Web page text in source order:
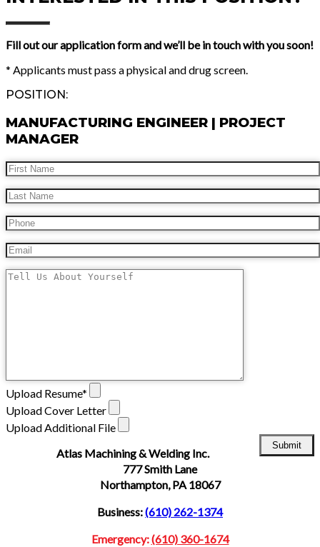
Fill out our application form and we’ll be in touch with you soon!
* Applicants must pass a physical and drug screen.
POSITION:
MANUFACTURING ENGINEER | PROJECT
MANAGER
Upload Resume*
Upload Cover Letter
Upload Additional File
Atlas Machining & Welding Inc.
777 Smith Lane
Northampton,PA 18067
Business:(610) 262-1374
Emergency:(610) 360-1674